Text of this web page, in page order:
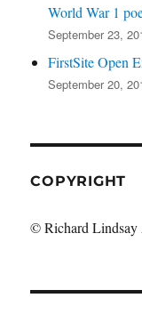
World War 1
September 23,
FirstSite Open
September 20,
COPYRIGHT
© Richard Lindsay